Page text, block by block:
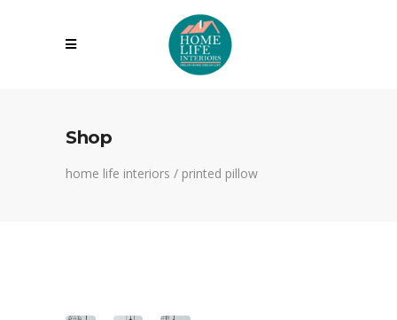
Shop
home life interiors / printed pillow